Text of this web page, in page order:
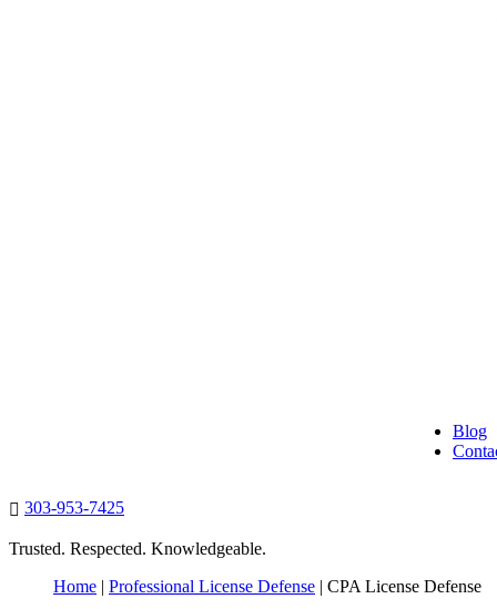
Blog
 303-953-7425
Trusted. Respected. Knowledgeable.
Home | Professional License Defense | CPA License Defense